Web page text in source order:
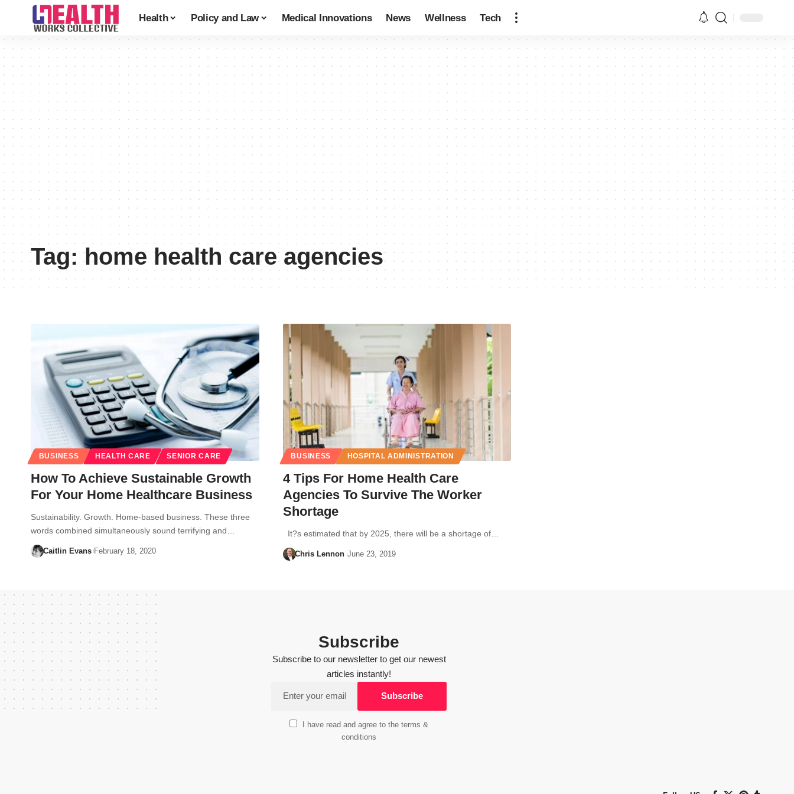
Health Policy and Law Medical Innovations News Wellness Tech
Tag:home health care agencies
BUSINESS HEALTH CARE SENIOR CARE
How To Achieve Sustainable Growth
For Your Home Healthcare Business
Sustainability. Growth. Home-based business. These three
words combined simultaneously sound terrifying and…
Caitlin Evans February 18, 2020
BUSINESS HOSPITAL ADMINISTRATION
4 Tips For Home Health Care
Agencies To Survive The Worker
Shortage
It?s estimated that by 2025, there will be a shortage of…
Chris Lennon June 23, 2019
Subscribe
Subscribe to our newsletter to get our newest
articles instantly!
I have read and agree to the terms &
conditions